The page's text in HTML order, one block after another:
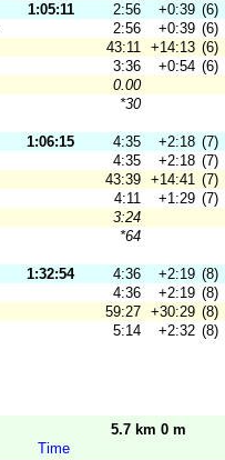
1:05:11 2:56 +0:39 (6)
2:56 +0:39 (6)
43:11 +14:13 (6)
3:36
+0:54 (6)
0.00
*30
1:06:15 4:35 +2:18 (7)
4:35 +2:18 (7)
43:39 +14:41 (7)
4:11
+1:29 (7)
3:24
*64
1:32:54 4:36 +2:19 (8)
4:36 +2:19 (8)
59:27 +30:29 (8)
5:14
+2:32 (8)
5.7 km 0 m
Time